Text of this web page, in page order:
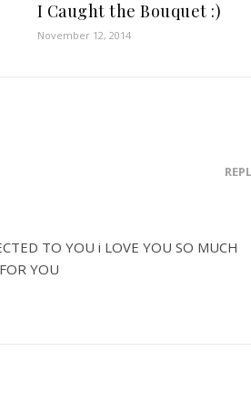
I Caught the Bouquet :)
November 12, 2014
TO YOU i LOVE YOU SO MUCH
YOU